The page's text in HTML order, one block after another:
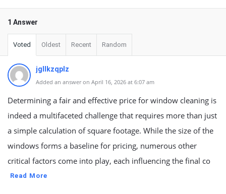
1 Answer
Voted Oldest Recent Random
jgllkzqplz
Added an answer on April 16, 2026 at 6:07 am
Determining a fair and effective price for window cleaning is
indeed a multifaceted challenge that requires more than just
a simple calculation of square footage. While the size of the
windows forms a baseline for pricing, numerous other
critical factors come into play, each influencing the final co
Read More